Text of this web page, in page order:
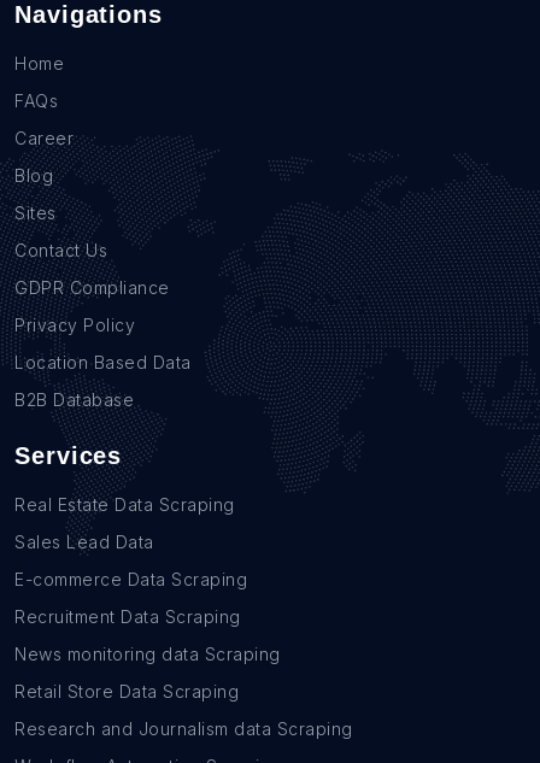
Navigations
Home
FAQs
Career
Blog
Sites
Contact Us
GDPR Compliance
Privacy Policy
Location Based Data
B2B Database
Services
Real Estate Data Scraping
Sales Lead Data
E-commerce Data Scraping
Recruitment Data Scraping
News monitoring data Scraping
Retail Store Data Scraping
Research and Journalism data Scraping